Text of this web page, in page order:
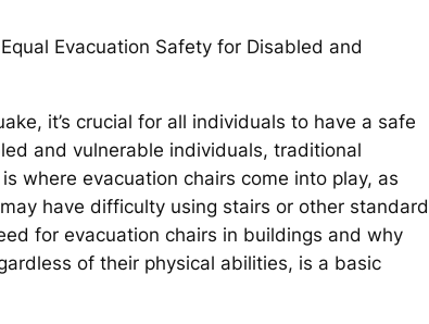
Evacuation Safety for Disabled and
it’s crucial for all individuals to have a safe
and vulnerable individuals, traditional
where evacuation chairs come into play, as
have difficulty using stairs or other standard
for evacuation chairs in buildings and why
of their physical abilities, is a basic